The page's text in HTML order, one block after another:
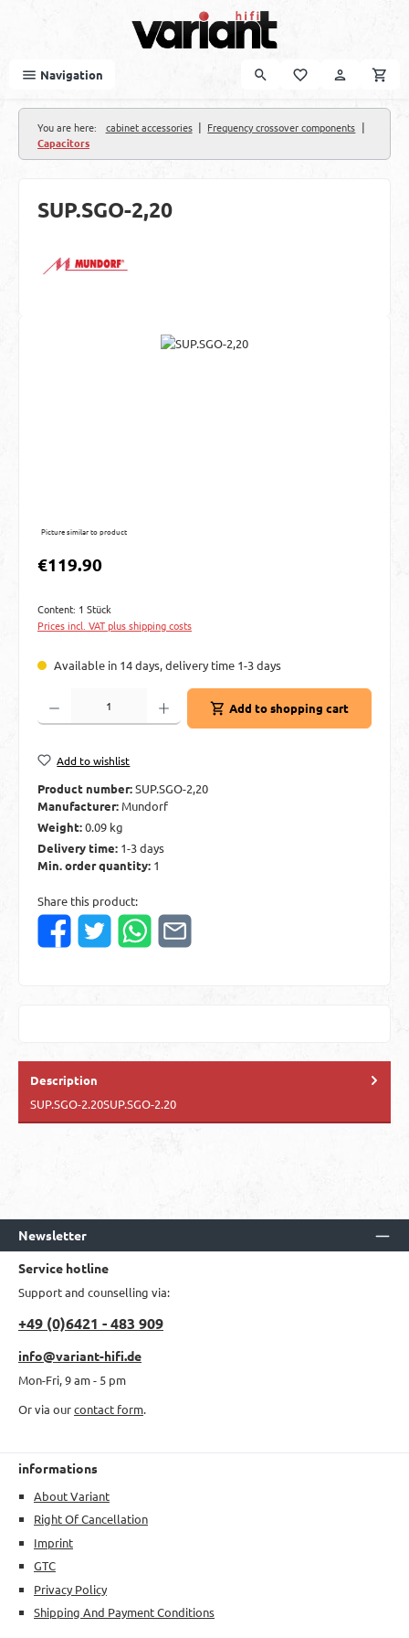
Navigation
You are here: cabinet accessories | Frequency crossover components |
Capacitors
SUP.SGO-2,20
Picture similar to product
Regular price:
€119.90
Content: 1 Stück
Prices incl. VAT plus shipping costs
Available in 14 days, delivery time 1-3 days
Product Quantity: Enter the desired amount or use the buttons to increase or
Add to shopping cart
Add to wishlist
Product number:SUP.SGO-2,20
Manufacturer: Mundorf
Weight:0.09 kg
Delivery time: 1-3 days
Min. order quantity: 1
Share this product:
Description
SUP.SGO-2.20SUP.SGO-2.20
Newsletter
Service hotline
Support and counselling via:
+49 (0)6421 - 483 909
info@variant-hifi.de
Mon-Fri, 9 am - 5 pm
Or via ourcontact form.
informations
About Variant
Right Of Cancellation
Imprint
GTC
Privacy Policy
Shipping And Payment Conditions